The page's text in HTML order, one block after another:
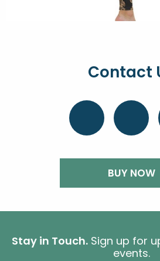
Contact
BUY NOW
Stay in Touch. Sign up for
events.